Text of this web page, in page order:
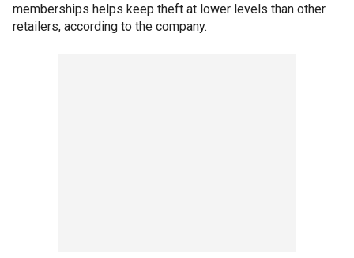
memberships helps keep theft at lower levels than other
retailers, according to the company.